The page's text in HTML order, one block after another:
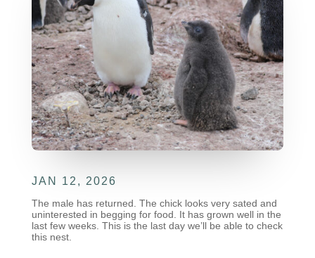
JAN 12, 2026
The male has returned. The chick looks very sated and
uninterested in begging for food. It has grown well in the
last few weeks. This is the last day we’ll be able to check
this nest.